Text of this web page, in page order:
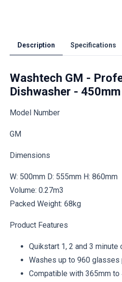
Description Specifications
Washtech GM -
Dishwasher -
Model Number
GM
Dimensions
W: 500mm D: 555mm H: 860mm
Volume: 0.27m3
Packed Weight: 68kg
Product Features
Quikstart 1, 2 and 3 minute
Washes up to 960
Compatible with 365mm